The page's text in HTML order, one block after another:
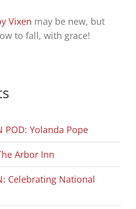
Vixen may be new, but
to fall, with grace!
POD: Yolanda Pope
Arbor Inn
Celebrating National